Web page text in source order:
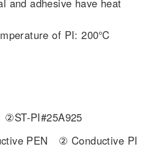
and adhesive have heat
of PI: 200℃
PI#25A925
PEN ② Conductive PI